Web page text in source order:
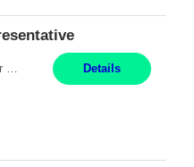
Description: Max pay rate: 20/hr Location: Remote - must live in California Class start date: 9/8/26 Schedule: The ability and desire to work during the hours of operation 5:00 AM – 8:00 PM PST, Monday through Friday. Applicants must be flexible regarding shifts worked with an understanding that shifts are based on business need. As a leader in insurance, *** never underesti... Details